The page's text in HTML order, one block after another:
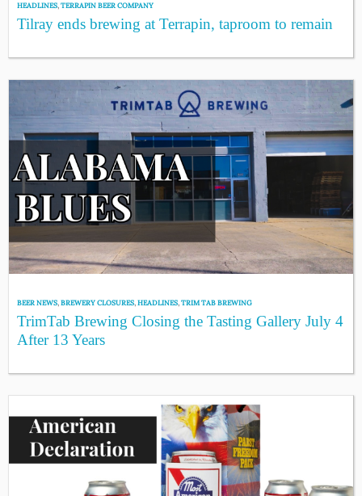
HEADLINES,TERRAPIN BEER COMPANY
Tilray ends brewing at Terrapin, taproom to remain
BEER NEWS,BREWERY CLOSURES,HEADLINES,TRIM TAB BREWING
TrimTab Brewing Closing the Tasting Gallery July 4
After 13 Years